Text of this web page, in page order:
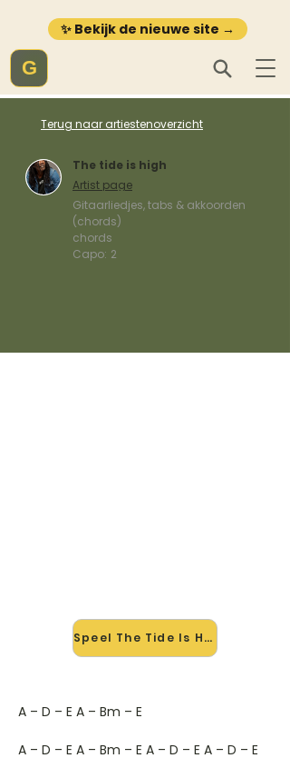
✨ Bekijk de nieuwe site →
G
Terug naar artiestenoverzicht
The tide is high
Artist page
Gitaarliedjes, tabs & akkoorden
(chords)
chords
Capo: 2
Speel The Tide Is High mee →
A – D – E A – Bm – E
A – D – E A – Bm – E A – D – E A – D – E